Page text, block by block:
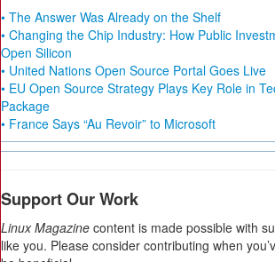
• The Answer Was Already on the Shelf
• Changing the Chip Industry: How Public
Open Silicon
• United Nations Open Source Portal Goes Live
• EU Open Source Strategy Plays Key Role in
Package
• France Says “Au Revoir” to Microsoft
Support Our Work
Linux Magazine content is made possible with
like you. Please consider contributing when